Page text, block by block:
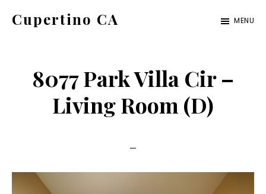
content
sidebar
Cupertino CA MENU
8077 Park Villa Cir –
Living Room (D)